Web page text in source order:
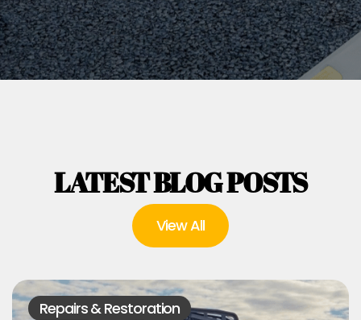
LATEST BLOG POSTS
View All
Repairs & Restoration